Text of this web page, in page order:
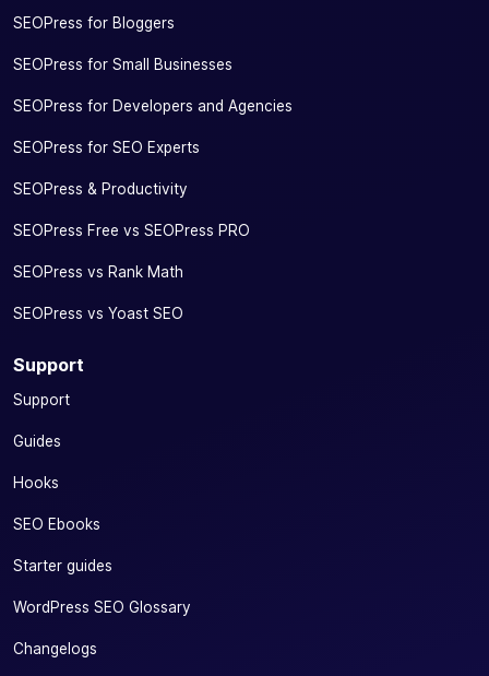
SEOPress for Bloggers
SEOPress for Small Businesses
SEOPress for Developers and Agencies
SEOPress for SEO Experts
SEOPress & Productivity
SEOPress Free vs SEOPress PRO
SEOPress vs Rank Math
SEOPress vs Yoast SEO
Support
Support
Guides
Hooks
SEO Ebooks
Starter guides
WordPress SEO Glossary
Changelogs